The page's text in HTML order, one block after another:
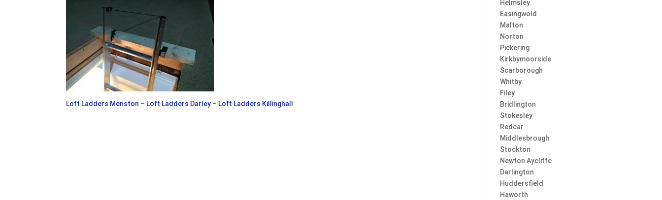
Loft Ladders Menston – Loft Ladders Darley – Loft Ladders Killinghall
Helmsley
Easingwold
Malton
Norton
Pickering
Kirkbymoorside
Scarborough
Whitby
Filey
Bridlington
Stokesley
Redcar
Middlesbrough
Stockton
Newton Aycliffe
Darlington
Huddersfield
Haworth